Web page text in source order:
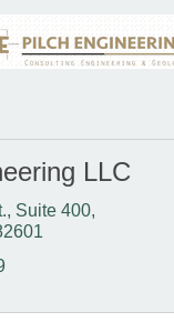
LLC
Suite 400